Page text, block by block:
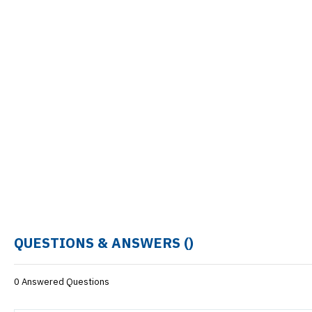
QUESTIONS & ANSWERS ()
0 Answered Questions